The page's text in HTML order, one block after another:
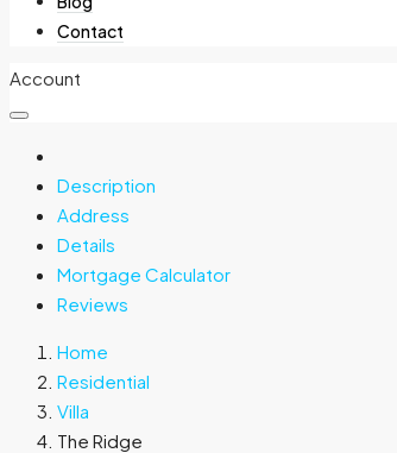
Contact
Account
Description
Address
Details
Mortgage Calculator
Reviews
Home
Residential
Villa
The Ridge